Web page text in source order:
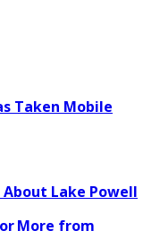
Taken Mobile
About Lake Powell
More from